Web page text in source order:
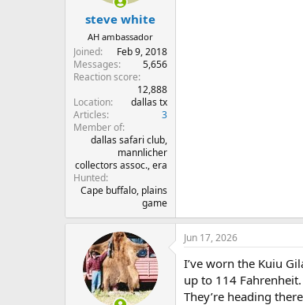
steve white
AH ambassador
Joined
Feb 9, 2018
Messages
5,656
Reaction score
12,888
Location
dallas tx
Articles
3
Member of
dallas safari club,
mannlicher
collectors assoc., era
Hunted
Cape buffalo, plains
game
Jun 17, 2026
I’ve worn the Kuiu
up to 114
They’re heading